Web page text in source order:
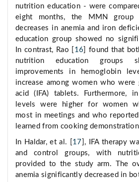
nutrition education - were
eight months, the MMN group
decreases in anemia and iron
education group showed no
In contrast, Rao [ 16 ] found that
nutrition education groups
improvements in hemoglobin
increase among women who
acid (IFA) tablets. Furthermore,
levels were higher for women
most in meetings and who
learned from cooking
In Haldar, et al. [ 17 ], IFA therapy
and control groups, with
provided to the study arm. The
anemia significantly decreased in